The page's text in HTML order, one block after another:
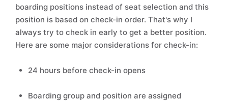
boarding positions instead of seat selection and this
position is based on check-in order. That's why I
always try to check in early to get a better position.
Here are some major considerations for check-in:
24 hours before check-in opens
Boarding group and position are assigned